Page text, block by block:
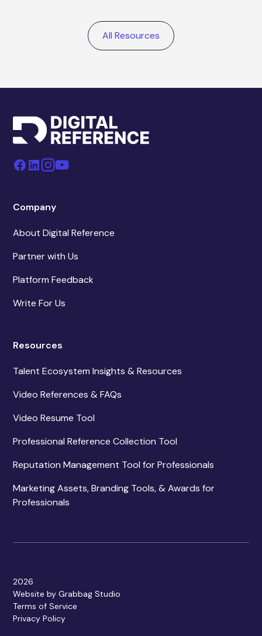
All Resources
Company
About Digital Reference
Partner with Us
Platform Feedback
Write For Us
Resources
Talent Ecosystem Insights & Resources
Video References & FAQs
Video Resume Tool
Professional Reference Collection Tool
Reputation Management Tool for Professionals
Marketing Assets, Branding Tools, & Awards for
Professionals
2026
Website by Grabbag Studio
Terms of Service
Privacy Policy